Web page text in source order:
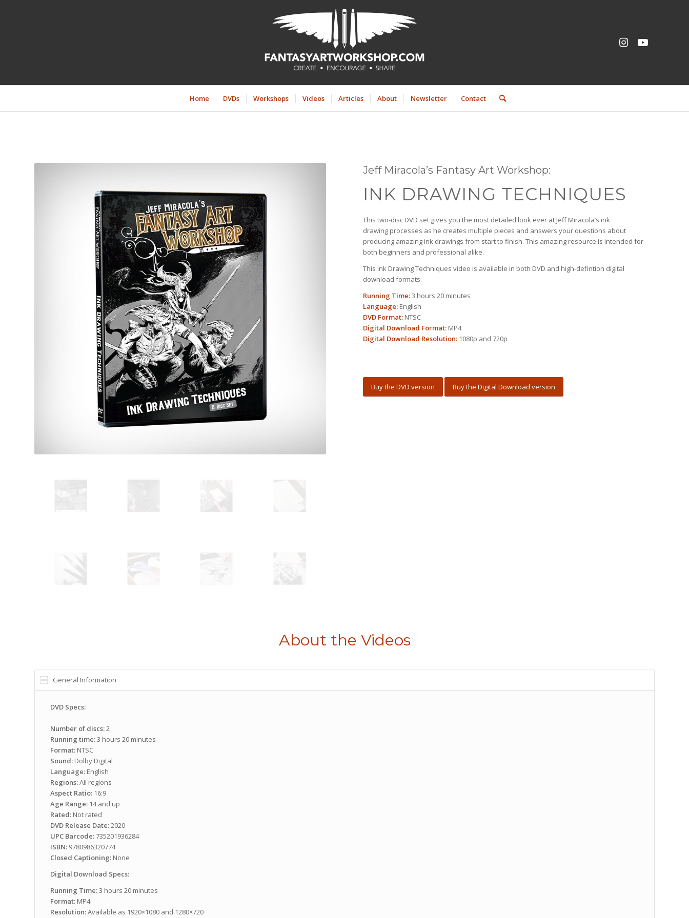
Home DVDs Workshops Videos Articles About Newsletter Contact
Jeff Miracola’s Fantasy Art Workshop:
INK DRAWING TECHNIQUES
This two-disc DVD set gives you the most detailed look ever at Jeff Miracola’s ink
drawing processes as he creates multiple pieces and answers your questions about
producing amazing ink drawings from start to finish. This amazing resource is intended for
both beginners and professional alike.
This Ink Drawing Techniques video is available in both DVD and high-defintion digital
download formats.
Running Time:3 hours 20 minutes
Language: English
DVD Format: NTSC
Digital Download Format: MP4
Digital Download Resolution: 1080p and 720p
Buy the DVD version Buy the Digital Download version
About the Videos
General Information
DVD Specs:
Number of discs:2
Running time:3 hours 20 minutes
Format: NTSC
Sound: Dolby Digital
Language: English
Regions:All regions
Aspect Ratio: 16:9
Age Range: 14 and up
Rated: Not rated
DVD Release Date:2020
UPC Barcode:735201936284
ISBN: 9780986320774
Closed Captioning: None
Digital Download Specs:
Running Time:3 hours 20 minutes
Format: MP4
Resolution:Available as 1920×1080 and 1280×720